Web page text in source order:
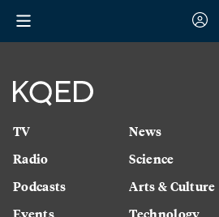
TV
Radio
Podcasts
News
Science
Arts & Culture